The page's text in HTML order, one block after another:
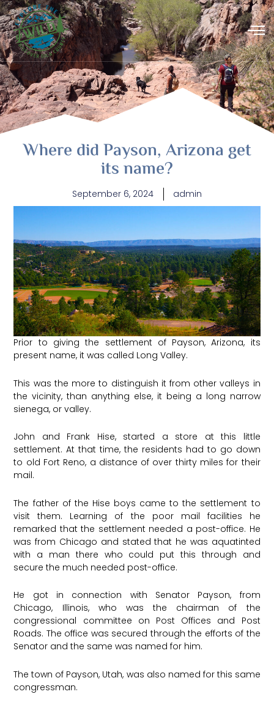
Where did Payson, Arizona get
its name?
September 6, 2024 admin
Prior to giving the settlement of Payson, Arizona, its
present name, it was called Long Valley.
This was the more to distinguish it from other valleys in
the vicinity, than anything else, it being a long narrow
sienega, or valley.
John and Frank Hise, started a store at this little
settlement. At that time, the residents had to go down
to old Fort Reno, a distance of over thirty miles for their
mail.
The father of the Hise boys came to the settlement to
visit them. Learning of the poor mail facilities he
remarked that the settlement needed a post-office. He
was from Chicago and stated that he was aquatinted
with a man there who could put this through and
secure the much needed post-office.
He got in connection with Senator Payson, from
Chicago, Illinois, who was the chairman of the
congressional committee on Post Offices and Post
Roads. The office was secured through the efforts of the
Senator and the same was named for him.
The town of Payson, Utah, was also named for this same
congressman.